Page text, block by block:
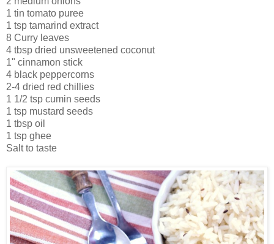
1 tin tomato puree
1 tsp tamarind extract
8 Curry leaves
4 tbsp dried unsweetened coconut
1" cinnamon stick
4 black peppercorns
2-4 dried red chillies
1 1/2 tsp cumin seeds
1 tsp mustard seeds
1 tbsp oil
1 tsp ghee
Salt to taste